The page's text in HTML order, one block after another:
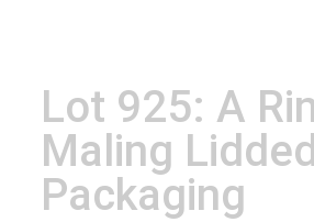
Lot 925: A
Maling
Packaging